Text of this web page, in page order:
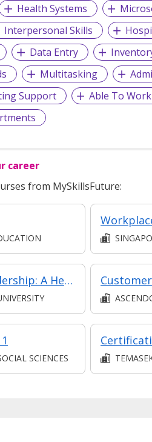
Health Systems
Interpersonal Skills
Data Entry
Multitasking
Support
Able To
career
from MySkillsFuture:
Sales and Marketing Leadership: A Heuristics Approach (Synchronous E-learning)
SCIENCES